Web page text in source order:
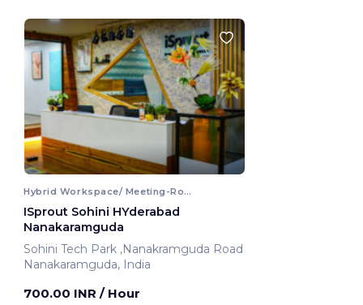
Hybrid Workspace/ Meeting-Room
ISprout Sohini HYderabad
Nanakaramguda
Sohini Tech Park ,Nanakramguda Road
Nanakaramguda, India
700.00 INR / Hour